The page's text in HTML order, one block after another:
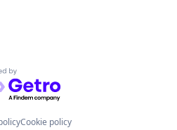
by Getro.com
Cookie policy